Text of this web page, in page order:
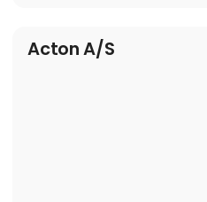
Acton A/S